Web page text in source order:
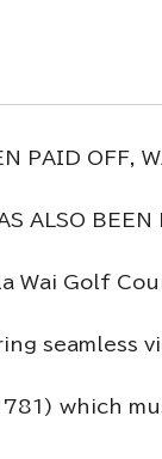
PAID OFF,
ALSO
Golf
seamless
which